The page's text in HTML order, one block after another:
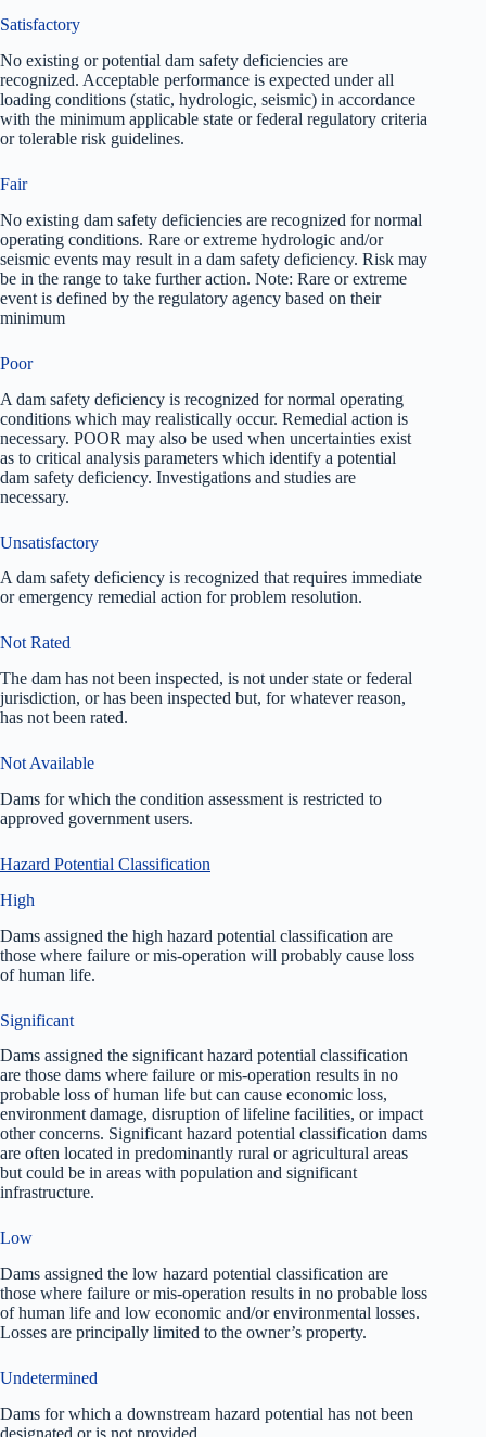
Satisfactory
No existing or potential dam safety deficiencies are
recognized. Acceptable performance is expected under all
loading conditions (static, hydrologic, seismic) in accordance
with the minimum applicable state or federal regulatory criteria
or tolerable risk guidelines.
Fair
No existing dam safety deficiencies are recognized for normal
operating conditions. Rare or extreme hydrologic and/or
seismic events may result in a dam safety deficiency. Risk may
be in the range to take further action. Note: Rare or extreme
event is defined by the regulatory agency based on their
minimum
Poor
A dam safety deficiency is recognized for normal operating
conditions which may realistically occur. Remedial action is
necessary. POOR may also be used when uncertainties exist
as to critical analysis parameters which identify a potential
dam safety deficiency. Investigations and studies are
necessary.
Unsatisfactory
A dam safety deficiency is recognized that requires immediate
or emergency remedial action for problem resolution.
Not Rated
The dam has not been inspected, is not under state or federal
jurisdiction, or has been inspected but, for whatever reason,
has not been rated.
Not Available
Dams for which the condition assessment is restricted to
approved government users.
Hazard Potential Classification
High
Dams assigned the high hazard potential classification are
those where failure or mis-operation will probably cause loss
of human life.
Significant
Dams assigned the significant hazard potential classification
are those dams where failure or mis-operation results in no
probable loss of human life but can cause economic loss,
environment damage, disruption of lifeline facilities, or impact
other concerns. Significant hazard potential classification dams
are often located in predominantly rural or agricultural areas
but could be in areas with population and significant
infrastructure.
Low
Dams assigned the low hazard potential classification are
those where failure or mis-operation results in no probable loss
of human life and low economic and/or environmental losses.
Losses are principally limited to the owner’s property.
Undetermined
Dams for which a downstream hazard potential has not been
designated or is not provided.